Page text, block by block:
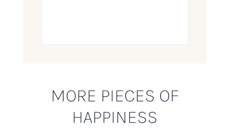
MORE PIECES OF
HAPPINESS